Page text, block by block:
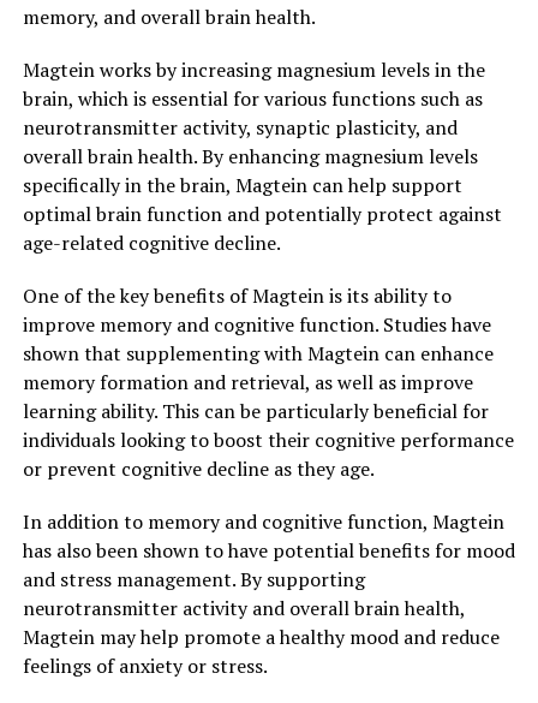
memory, and overall brain health.
Magtein works by increasing magnesium levels in the
brain, which is essential for various functions such as
neurotransmitter activity, synaptic plasticity, and
overall brain health. By enhancing magnesium levels
specifically in the brain, Magtein can help support
optimal brain function and potentially protect against
age-related cognitive decline.
One of the key benefits of Magtein is its ability to
improve memory and cognitive function. Studies have
shown that supplementing with Magtein can enhance
memory formation and retrieval, as well as improve
learning ability. This can be particularly beneficial for
individuals looking to boost their cognitive performance
or prevent cognitive decline as they age.
In addition to memory and cognitive function, Magtein
has also been shown to have potential benefits for mood
and stress management. By supporting
neurotransmitter activity and overall brain health,
Magtein may help promote a healthy mood and reduce
feelings of anxiety or stress.